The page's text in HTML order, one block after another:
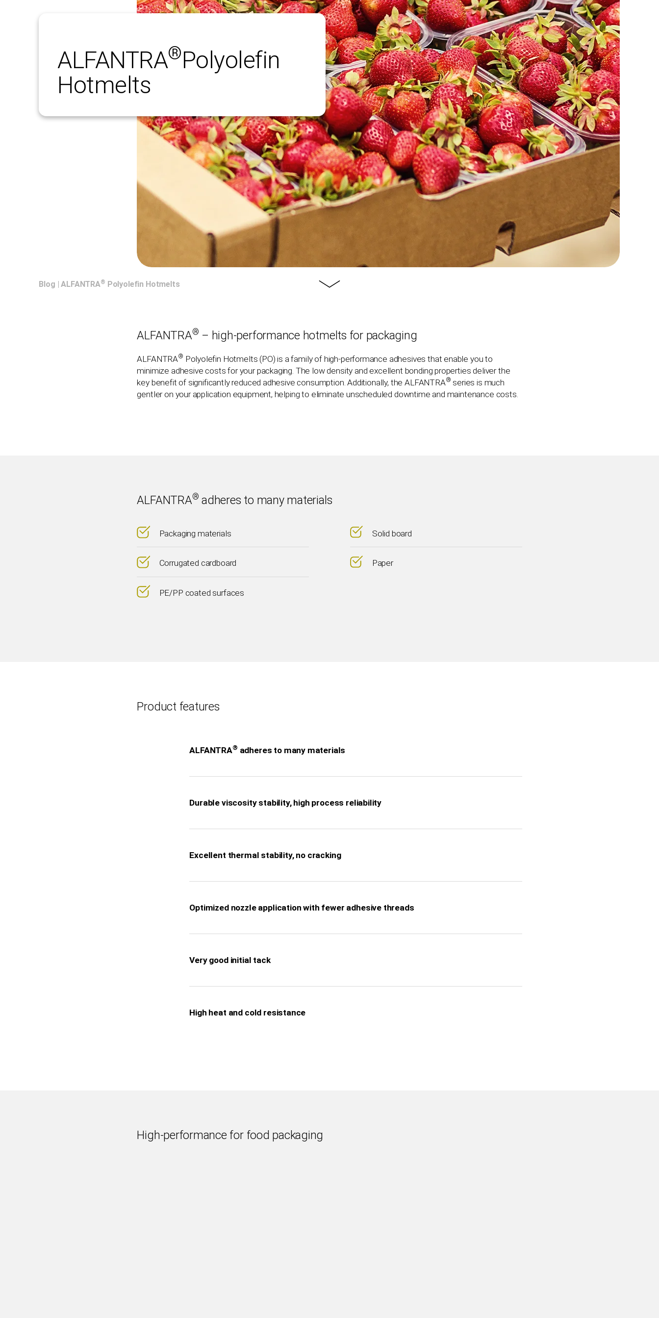
ALFANTRA®­Polyolefin
Hotmelts
Blog |ALFANTRA® Polyolefin Hotmelts
Learn
ALFANTRA® – high-performance hotmelts for packaging
ALFANTRA® Polyolefin Hotmelts (PO) is a family of high-performance adhesives that enable you to
minimize adhesive costs for your packaging. The low density and excellent bonding properties deliver the
key benefit of significantly reduced adhesive consumption. Additionally, the ALFANTRA® series is much
gentler on your application equipment, helping to eliminate unscheduled downtime and maintenance costs.
ALFANTRA® adheres to many materials
Packaging materials Solid board
Corrugated cardboard Paper
PE/PP coated surfaces
Product features
ALFANTRA® adheres to many materials
Durable viscosity stability, high process reliability
Excellent thermal stability, no cracking
Optimized nozzle application with fewer adhesive threads
Very good initial tack
High heat and cold resistance
High-performance for food packaging